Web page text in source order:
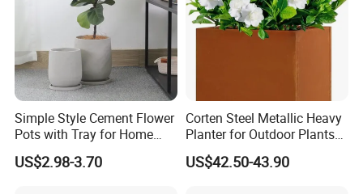
Production & Packaging & Loading
Simple Style Cement Flower
Pots with Tray for Home
Garden Decor
US$2.98-3.70
Corten Steel Metallic Heavy
Planter for Outdoor Plants
Metal Planter
US$42.50-43.90